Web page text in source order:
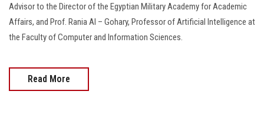
Advisor to the Director of the Egyptian Military Academy for Academic
Affairs, and Prof. Rania Al – Gohary, Professor of Artificial Intelligence at
the Faculty of Computer and Information Sciences.
Read More